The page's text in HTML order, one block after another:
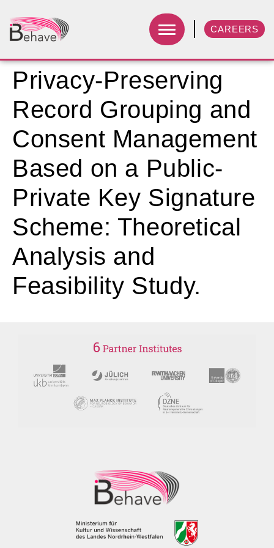
CAREERS
Privacy-Preserving
Record Grouping and
Consent Management
Based on a Public-
Private Key Signature
Scheme: Theoretical
Analysis and
Feasibility Study.